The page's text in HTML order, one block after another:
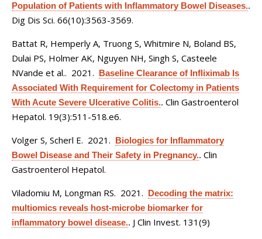
Population of Patients with Inflammatory Bowel Diseases..
Dig Dis Sci. 66(10):3563-3569.
Battat R, Hemperly A, Truong S, Whitmire N, Boland BS,
Dulai PS, Holmer AK, Nguyen NH, Singh S, Casteele
NVande et al.. 2021. Baseline Clearance of Infliximab Is
Associated With Requirement for Colectomy in Patients
With Acute Severe Ulcerative Colitis.. Clin Gastroenterol
Hepatol. 19(3):511-518.e6.
Volger S, Scherl E. 2021. Biologics for Inflammatory
Bowel Disease and Their Safety in Pregnancy.. Clin
Gastroenterol Hepatol.
Viladomiu M, Longman RS. 2021. Decoding the matrix:
multiomics reveals host-microbe biomarker for
inflammatory bowel disease.. J Clin Invest. 131(9)